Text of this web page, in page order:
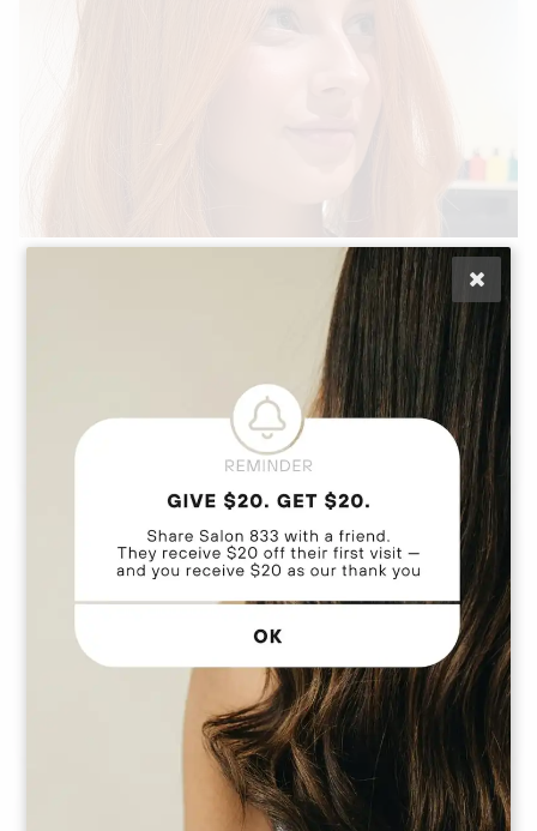
Single Process Hair Color
Revitalize your look with our single process service,
perfect for covering outgrown roots and matching
your ideal base shade. Also referred to as a root
touch-up, this service seamlessly blends your natural
color for a flawless finish. Please note, this service
Service price does include a blowout.
1
Color Glossing / Toner Service
This treatment delivers a polished, vibrant finish that
perfectly complements your current color. Service
also includes a blow-dry for a flawless look.
Total Color Transformation